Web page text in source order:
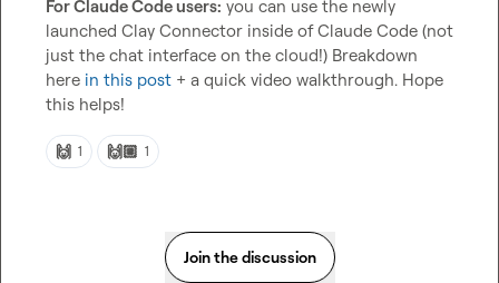
For Claude Code users: you can use the newly
launched Clay Connector inside of Claude Code (not
just the chat interface on the cloud!) Breakdown
here in this post + a quick video walkthrough. Hope
this helps!
🙌 1 🙌🏼 1
Join the discussion